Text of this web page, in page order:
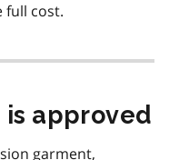
full cost.
approved
garment,